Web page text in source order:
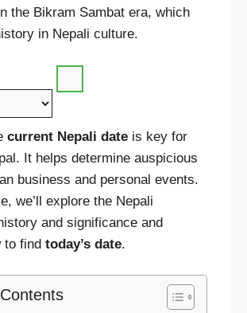
the Bikram Sambat era, which
in Nepali culture.
current Nepali date is key for
It helps determine auspicious
business and personal events.
we’ll explore the Nepali
and significance and
to find today’s date.